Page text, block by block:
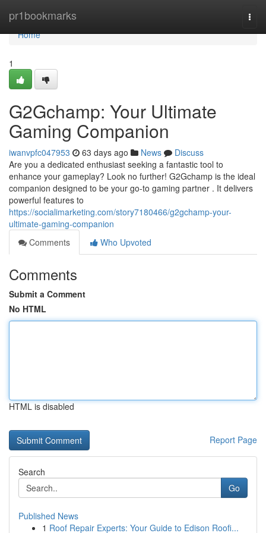
pr1bookmarks
Home
Home
1
G2Gchamp: Your Ultimate
Gaming Companion
iwanvpfc047953 63 days ago News
Discuss
Are you a dedicated enthusiast seeking a fantastic tool to
enhance your gameplay? Look no further! G2Gchamp is the ideal
companion designed to be your go-to gaming partner . It delivers
powerful features to
https://socialimarketing.com/story7180466/g2gchamp-your-
ultimate-gaming-companion
Comments
Who Upvoted
Comments
Submit a Comment
No HTML
HTML is disabled
Report Page
Search
Go
Published News
1 Roof Repair Experts: Your Guide to Edison Roofi...